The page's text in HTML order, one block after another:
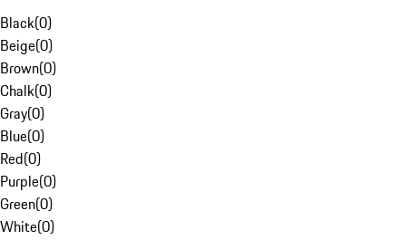
Black(0)
Beige(0)
Brown(0)
Chalk(0)
Gray(0)
Blue(0)
Red(0)
Purple(0)
Green(0)
White(0)